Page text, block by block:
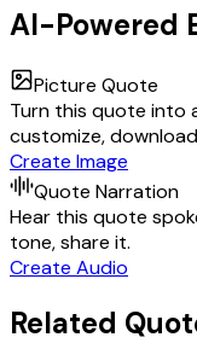
AI-Powered
Picture Quote
Turn this quote into
customize,
Create Image
Quote Narration
Hear this quote
tone, share it.
Create Audio
Related